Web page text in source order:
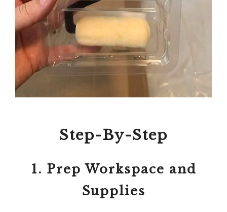
Step-By-Step
1. Prep Workspace and
Supplies